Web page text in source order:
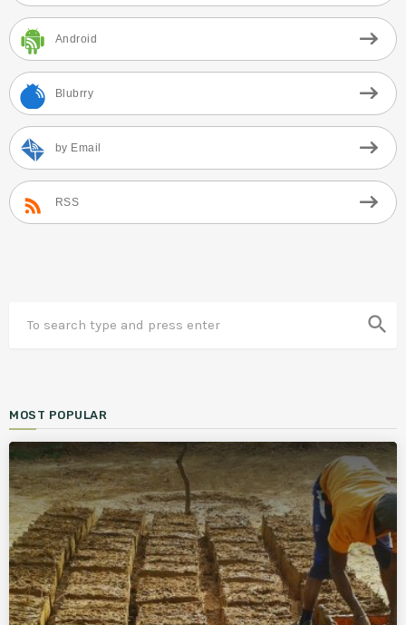
Android
Blubrry
by Email
RSS
search
MOST POPULAR